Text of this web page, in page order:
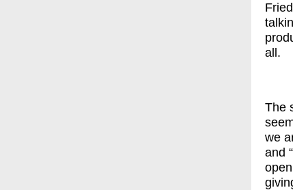
all.
The
we
and